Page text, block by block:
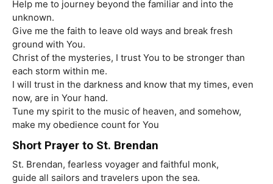
Help me to journey beyond the familiar and into the
unknown.
Give me the faith to leave old ways and break fresh
ground with You.
Christ of the mysteries, I trust You to be stronger than
each storm within me.
I will trust in the darkness and know that my times, even
now, are in Your hand.
Tune my spirit to the music of heaven, and somehow,
make my obedience count for You
Short Prayer to St. Brendan
St. Brendan, fearless voyager and faithful monk,
guide all sailors and travelers upon the sea.